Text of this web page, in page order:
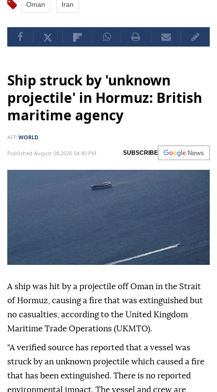
Oman Iran
Ship struck by 'unknown
projectile' in Hormuz: British
maritime agency
AFP WORLD
Published August 08,2026 04:40 PM SUBSCRIBE
A ship was hit by a projectile off Oman in the Strait
of Hormuz, causing a fire that was extinguished but
no casualties, according to the United Kingdom
Maritime Trade Operations (UKMTO).
"A verified source has reported that a vessel was
struck by an unknown projectile which caused a fire
that has been extinguished. There is no reported
environmental impact. The vessel and crew are